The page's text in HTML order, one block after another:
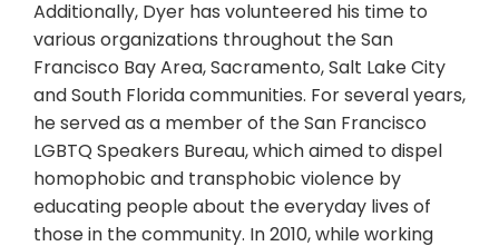
Additionally, Dyer has volunteered his time to
various organizations throughout the San
Francisco Bay Area, Sacramento, Salt Lake City
and South Florida communities. For several years,
he served as a member of the San Francisco
LGBTQ Speakers Bureau, which aimed to dispel
homophobic and transphobic violence by
educating people about the everyday lives of
those in the community. In 2010, while working